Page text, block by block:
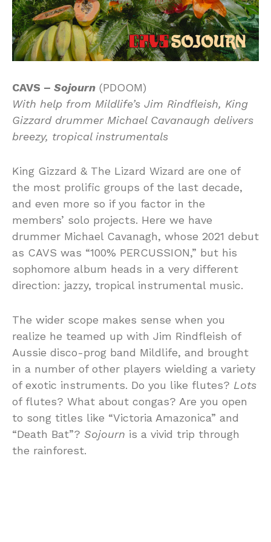
CAVS – Sojourn (PDOOM)
With help from Mildlife’s Jim Rindfleish, King
Gizzard drummer Michael Cavanaugh delivers
breezy, tropical instrumentals
King Gizzard & The Lizard Wizard are one of
the most prolific groups of the last decade,
and even more so if you factor in the
members’ solo projects. Here we have
drummer Michael Cavanagh, whose 2021 debut
as CAVS was “100% PERCUSSION,” but his
sophomore album heads in a very different
direction: jazzy, tropical instrumental music.
The wider scope makes sense when you
realize he teamed up with Jim Rindfleish of
Aussie disco-prog band Mildlife, and brought
in a number of other players wielding a variety
of exotic instruments. Do you like flutes? Lots
of flutes? What about congas? Are you open
to song titles like “Victoria Amazonica” and
“Death Bat”? Sojourn is a vivid trip through
the rainforest.